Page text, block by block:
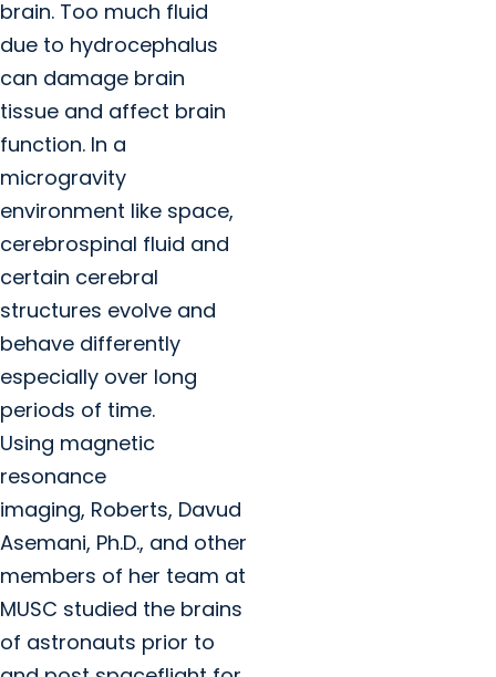
brain. Too much fluid
due to hydrocephalus
can damage brain
tissue and affect brain
function. In a
microgravity
environment like space,
cerebrospinal fluid and
certain cerebral
structures evolve and
behave differently
especially over long
periods of time.
Using magnetic
resonance
imaging, Roberts, Davud
Asemani, Ph.D., and other
members of her team at
MUSC studied the brains
of astronauts prior to